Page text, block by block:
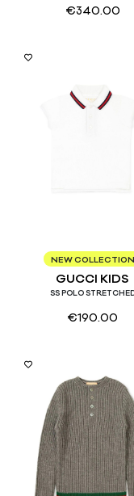
€340.00
9/12
NEW COLLECTION
GUCCI KIDS
SS POLO
€190.00